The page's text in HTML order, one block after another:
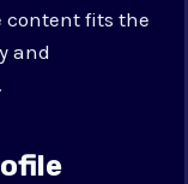
content fits the
and